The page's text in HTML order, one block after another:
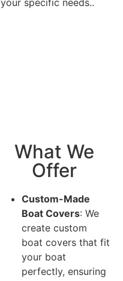
What We
Offer
Custom-Made
Boat Covers: We
create custom
boat covers that fit
your boat
perfectly, ensuring